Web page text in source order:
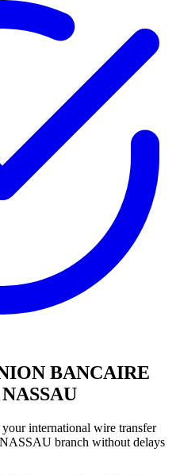
BANCAIRE
international wire transfer
branch without delays